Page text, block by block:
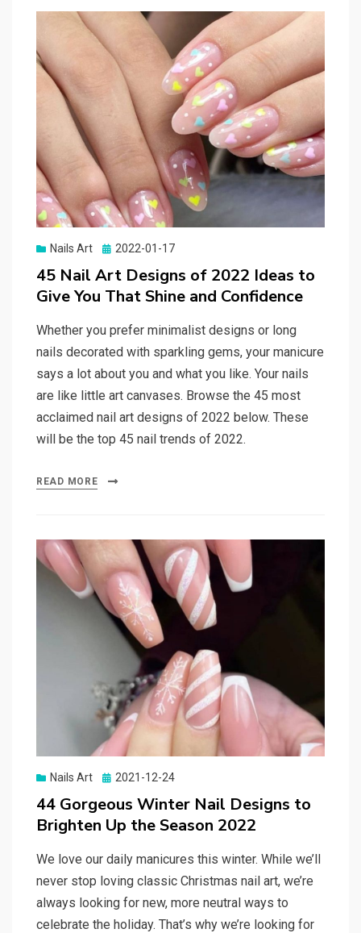
Nails Art
Posted
2022-01-17
45 Nail Art Designs of 2022 Ideas to
Give You That Shine and Confidence
Whether you prefer minimalist designs or long
nails decorated with sparkling gems, your manicure
says a lot about you and what you like. Your nails
are like little art canvases. Browse the 45 most
acclaimed nail art designs of 2022 below. These
will be the top 45 nail trends of 2022.
READ MORE
Nails Art
Posted
2021-12-24
44 Gorgeous Winter Nail Designs to
Brighten Up the Season 2022
We love our daily manicures this winter. While we’ll
never stop loving classic Christmas nail art, we’re
always looking for new, more neutral ways to
celebrate the holiday. That’s why we’re looking for